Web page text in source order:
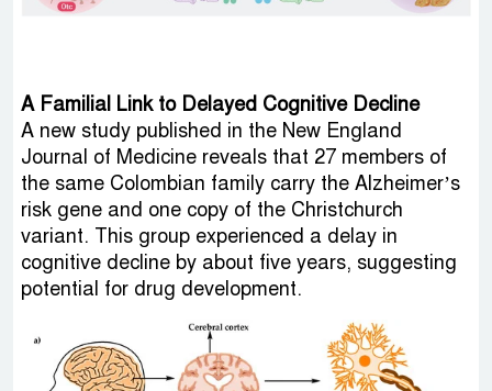
A Familial Link to Delayed Cognitive Decline
A new study published in the New England
Journal of Medicine reveals that 27 members of
the same Colombian family carry the Alzheimer’s
risk gene and one copy of the Christchurch
variant. This group experienced a delay in
cognitive decline by about five years, suggesting
potential for drug development.